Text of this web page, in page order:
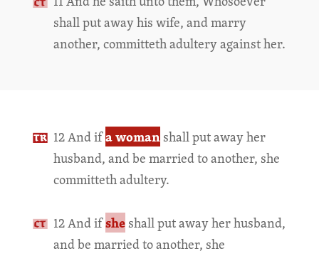
shall put away his wife, and marry
another, committeth adultery against her.
12 And ifa womanshall put away her
husband, and be married to another, she
committeth adultery.
12 And ifsheshall put away her husband,
and be married to another, she